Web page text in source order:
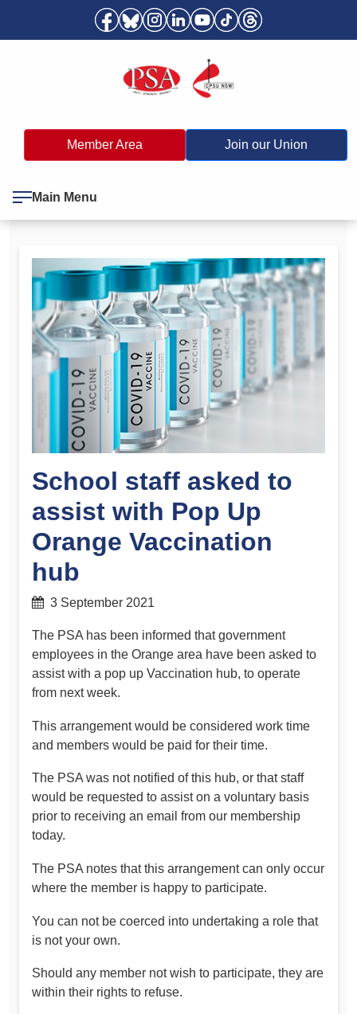
Member Area Join our Union
Main Menu
School staff asked to
assist with Pop Up
Orange Vaccination
hub
3 September 2021
The PSA has been informed that government
employees in the Orange area have been asked to
assist with a pop up Vaccination hub, to operate
from next week.
This arrangement would be considered work time
and members would be paid for their time.
The PSA was not notified of this hub, or that staff
would be requested to assist on a voluntary basis
prior to receiving an email from our membership
today.
The PSA notes that this arrangement can only occur
where the member is happy to participate.
You can not be coerced into undertaking a role that
is not your own.
Should any member not wish to participate, they are
within their rights to refuse.